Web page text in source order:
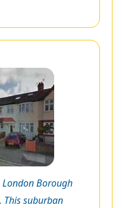
Borough
. This suburban